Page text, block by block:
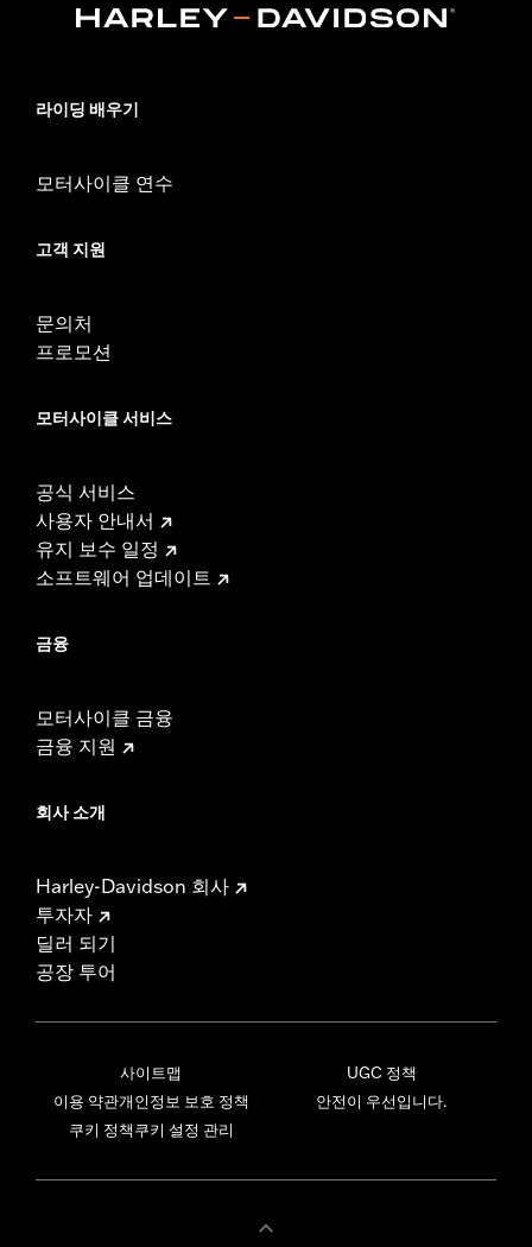
WARRANTY:90 day limited warranty - Go towww.h-
Shop To Be:Dry
라이딩 배우기
모터사이클 연수
고객 지원
문의처
프로모션
모터사이클 서비스
공식 서비스
사용자 안내서
유지 보수 일정
소프트웨어 업데이트
금융
모터사이클 금융
금융 지원
회사 소개
Harley-Davidson 회사
투자자
딜러 되기
공장 투어
사이트맵
이용 약관개인정보 보호 정책
쿠키 정책쿠키 설정 관리
UGC 정책
안전이 우선입니다.